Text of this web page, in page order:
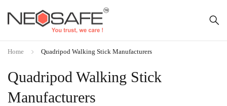
Quadripod Walking Stick
Manufacturers
Home Quadripod Walking Stick Manufacturers